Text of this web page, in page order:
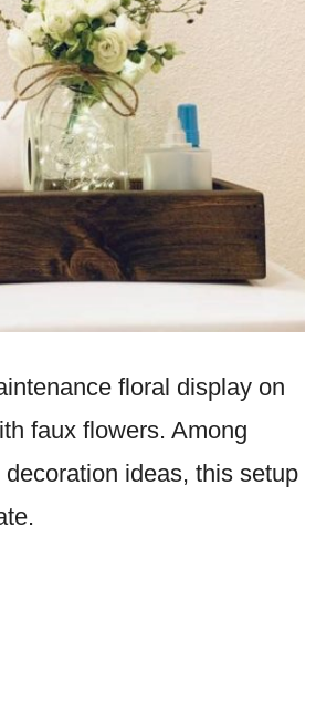
floral display on
faux flowers. Among
ideas, this setup